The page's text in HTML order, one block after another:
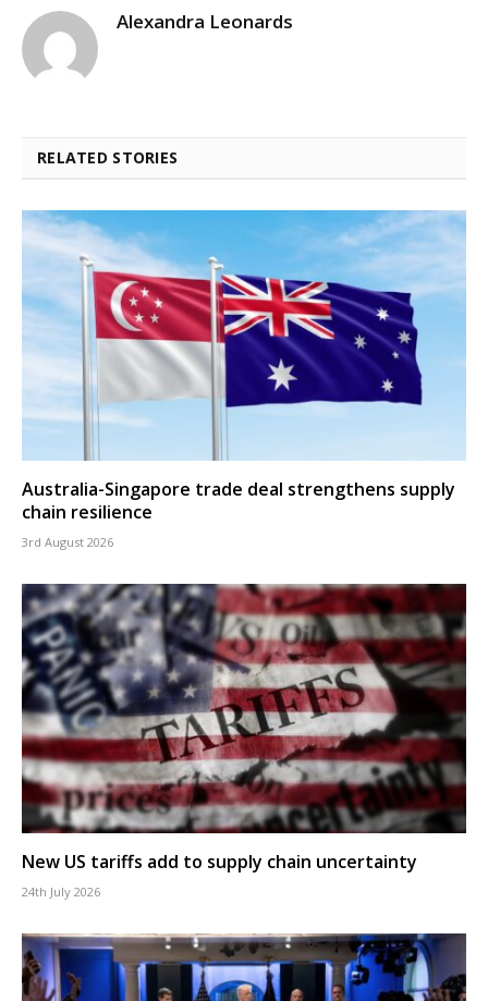
Alexandra Leonards
RELATED STORIES
Australia-Singapore trade deal strengthens supply
chain resilience
3rd August 2026
New US tariffs add to supply chain uncertainty
24th July 2026